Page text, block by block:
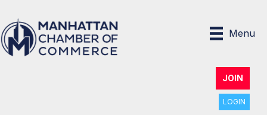
Menu
JOIN
LOGIN